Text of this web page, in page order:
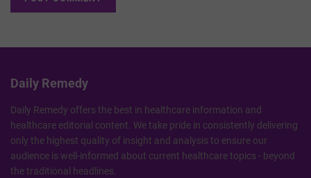
Daily Remedy
Daily Remedy offers the best in healthcare information and
healthcare editorial content. We take pride in consistently delivering
only the highest quality of insight and analysis to ensure our
audience is well-informed about current healthcare topics - beyond
the traditional headlines.